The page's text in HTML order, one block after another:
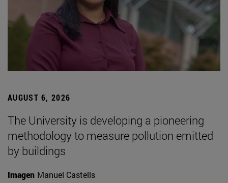
AUGUST 6, 2026
The University is developing a pioneering
methodology to measure pollution emitted
by buildings
Imagen Manuel Castells